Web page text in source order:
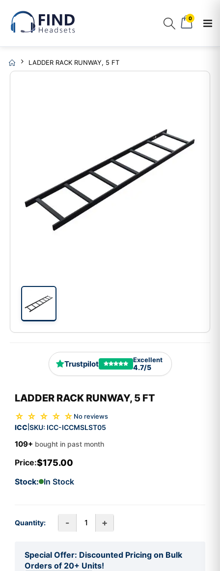
0
LADDER RACK RUNWAY, 5 FT
Trustpilot Excellent
4.7/5
LADDER RACK RUNWAY, 5 FT
☆ ☆ ☆ ☆ ☆ No reviews
ICC SKU: ICC-ICCMSLST05
109+ bought in past month
Price:$175.00
Stock: In Stock
Quantity: - +
Special Offer: Discounted Pricing on Bulk
Orders of 20+ Units!